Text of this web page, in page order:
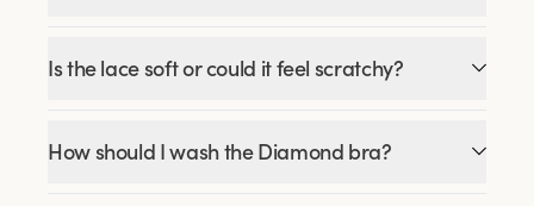
Is the lace soft or could it feel scratchy?
How should I wash the Diamond bra?